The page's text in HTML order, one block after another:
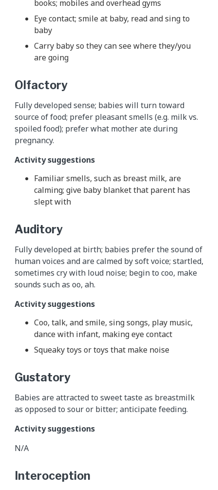
books; mobiles and overhead gyms
Eye contact; smile at baby, read and sing to
baby
Carry baby so they can see where they/you
are going
Olfactory
Fully developed sense; babies will turn toward
source of food; prefer pleasant smells (e.g. milk vs.
spoiled food); prefer what mother ate during
pregnancy.
Activity suggestions
Familiar smells, such as breast milk, are
calming; give baby blanket that parent has
slept with
Auditory
Fully developed at birth; babies prefer the sound of
human voices and are calmed by soft voice; startled,
sometimes cry with loud noise; begin to coo, make
sounds such as oo, ah.
Activity suggestions
Coo, talk, and smile, sing songs, play music,
dance with infant, making eye contact
Squeaky toys or toys that make noise
Gustatory
Babies are attracted to sweet taste as breastmilk
as opposed to sour or bitter; anticipate feeding.
Activity suggestions
N/A
Interoception